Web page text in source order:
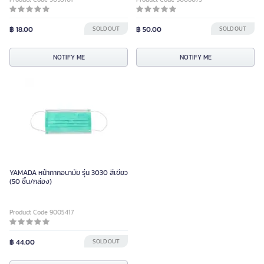
฿ 18.00 SOLD OUT
NOTIFY ME
฿ 50.00 SOLD OUT
NOTIFY ME
YAMADA หน้ากากอนามัย รุ่น 3030 สีเขียว
(50 ชิ้น/กล่อง)
Product Code 9005417
฿ 44.00 SOLD OUT